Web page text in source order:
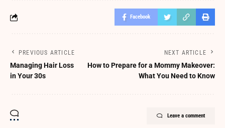
Facebook
PREVIOUS ARTICLE
Managing Hair Loss
in Your 30s
NEXT ARTICLE
How to Prepare for a Mommy Makeover:
What You Need to Know
Leave a comment